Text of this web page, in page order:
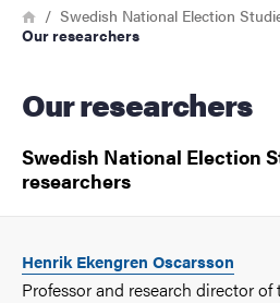
Breadcrumb
HomeSwedish National Election
Our researchers
Our researchers
Swedish National Election
researchers
Henrik Ekengren Oscarsson
Professor and research director